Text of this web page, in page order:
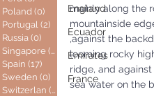
Poland (0) 0 posts
Portugal (2) 2 posts
Russia (0) 0 posts
Singapore (0)
0 posts
Spain (17) 17 posts
Sweden (0) 0 posts
Switzerlan (6)
6 posts
England
Ecuador
Emirates
France
mainly along the
mountainside
,against the
looming rocky
ridge, and
sea water on the